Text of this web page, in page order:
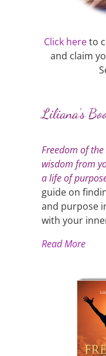
Click hereto
and claim
Liliana’s
Freedom of
wisdom from
a life of
guide on
and purpose
with your
Read More